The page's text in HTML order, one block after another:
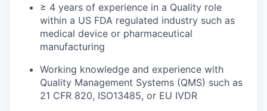
≥ 4 years of experience in a Quality role
within a US FDA regulated industry such as
medical device or pharmaceutical
manufacturing
Working knowledge and experience with
Quality Management Systems (QMS) such as
21 CFR 820, ISO13485, or EU IVDR